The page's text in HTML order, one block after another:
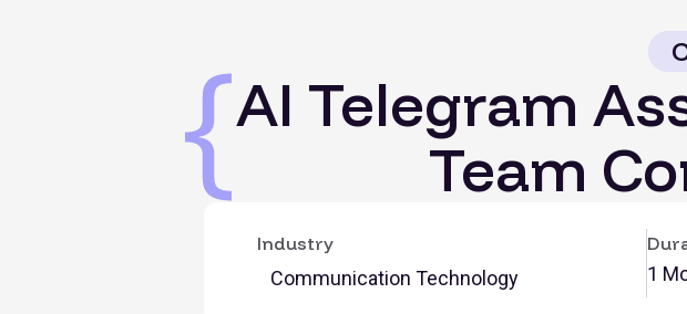
AI Telegram
Team
Industry
Communication Technology 1